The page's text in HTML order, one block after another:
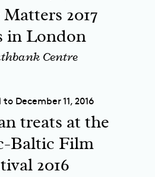
2017
in London
Centre
to December 11, 2016
treats at the
Baltic Film
2016